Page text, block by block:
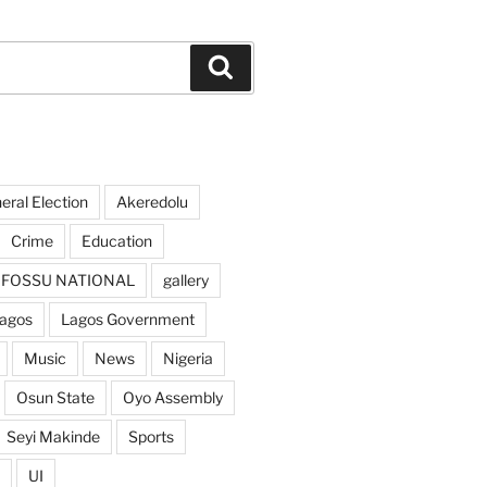
Election Akeredolu
Crime Education
FOSSU NATIONAL gallery
Lagos Government
Music News Nigeria
Osun State Oyo Assembly
Seyi Makinde Sports
UI